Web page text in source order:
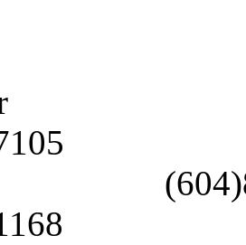
7105